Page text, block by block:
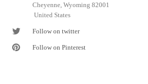
Cheyenne, Wyoming 82001
United States
Follow on twitter
Follow on Pinterest